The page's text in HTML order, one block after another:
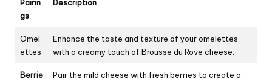
Pairin
gs
Description
Omel
ettes
Enhance the taste and texture of your omelettes
with a creamy touch of Brousse du Rove cheese.
Berrie
Pair the mild cheese with fresh berries to create a